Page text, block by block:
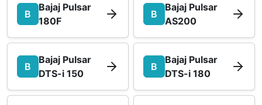
B
Bajaj Pulsar
180F
B
Bajaj Pulsar
AS200
B
Bajaj Pulsar
DTS-i 150
B
Bajaj Pulsar
DTS-i 180